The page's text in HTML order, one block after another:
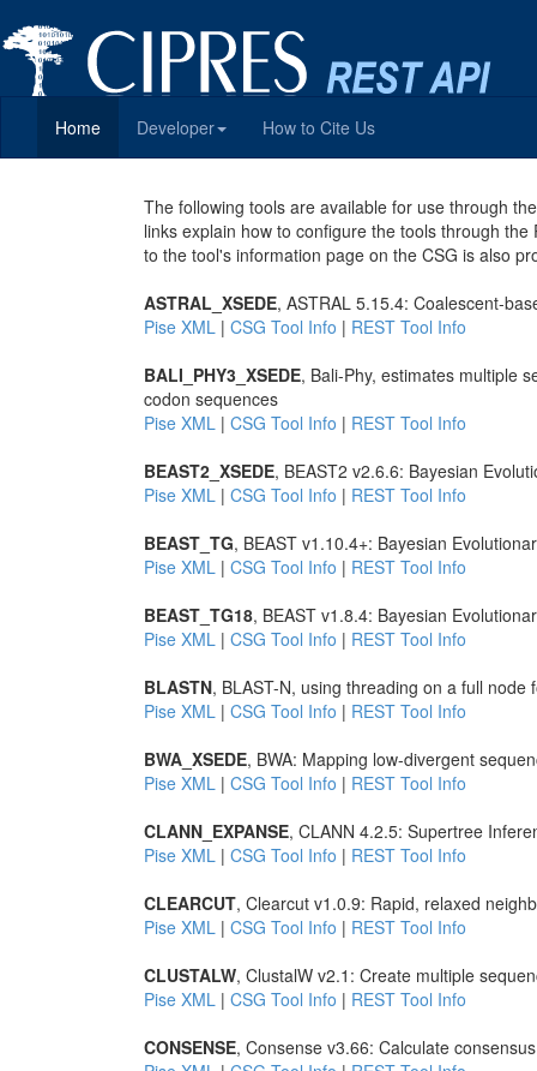
Home Developer How to Cite Us
The following tools are available for use through
links explain how to configure the tools through
to the tool's information page on the CSG is also
ASTRAL_XSEDE, ASTRAL 5.15.4: Coalescent-
Pise XML | CSG Tool Info | REST Tool Info
BALI_PHY3_XSEDE, Bali-Phy, estimates multiple
codon sequences
Pise XML | CSG Tool Info | REST Tool Info
BEAST2_XSEDE, BEAST2 v2.6.6: Bayesian
Pise XML | CSG Tool Info | REST Tool Info
BEAST_TG, BEAST v1.10.4+: Bayesian
Pise XML | CSG Tool Info | REST Tool Info
BEAST_TG18, BEAST v1.8.4: Bayesian
Pise XML | CSG Tool Info | REST Tool Info
BLASTN, BLAST-N, using threading on a full node
Pise XML | CSG Tool Info | REST Tool Info
BWA_XSEDE, BWA: Mapping low-divergent
Pise XML | CSG Tool Info | REST Tool Info
CLANN_EXPANSE, CLANN 4.2.5: Supertree
Pise XML | CSG Tool Info | REST Tool Info
CLEARCUT, Clearcut v1.0.9: Rapid, relaxed
Pise XML | CSG Tool Info | REST Tool Info
CLUSTALW, ClustalW v2.1: Create multiple
Pise XML | CSG Tool Info | REST Tool Info
CONSENSE, Consense v3.66: Calculate